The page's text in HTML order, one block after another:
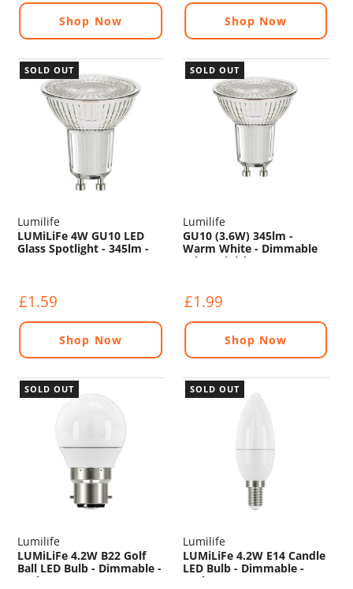
Shop Now Shop Now
SOLD OUT
Lumilife
LUMiLiFe 4W GU10 LED
Glass Spotlight - 345lm -
£1.59
Shop Now
SOLD OUT
Lumilife
GU10 (3.6W) 345lm -
Warm White - Dimmable
(Glass Finish)
£1.99
Shop Now
SOLD OUT
Lumilife
LUMiLiFe 4.2W B22 Golf
Ball LED Bulb - Dimmable -
470lm - 2700K
SOLD OUT
Lumilife
LUMiLiFe 4.2W E14 Candle
LED Bulb - Dimmable -
470lm - 6500K